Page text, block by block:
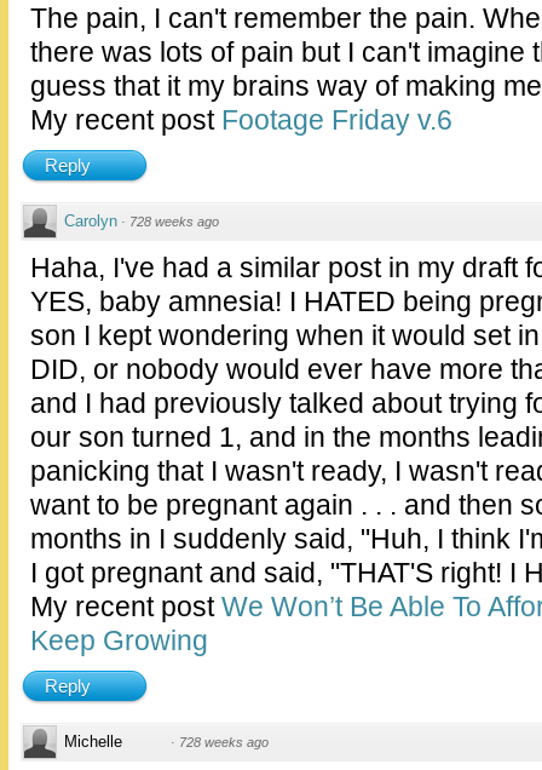
The pain, I can't remember the pain.
there was lots of pain but I can't imagine
guess that it my brains way of making
My recent post Footage Friday v.6
Reply
Carolyn · 728 weeks ago
Haha, I've had a similar post in my draft
YES, baby amnesia! I HATED being
son I kept wondering when it would set
DID, or nobody would ever have more
and I had previously talked about trying
our son turned 1, and in the months
panicking that I wasn't ready, I wasn't
want to be pregnant again . . . and then
months in I suddenly said, "Huh, I think
I got pregnant and said, "THAT'S right! I
My recent postWe Won’t Be Able To
Keep Growing
Reply
Michelle · 728 weeks ago